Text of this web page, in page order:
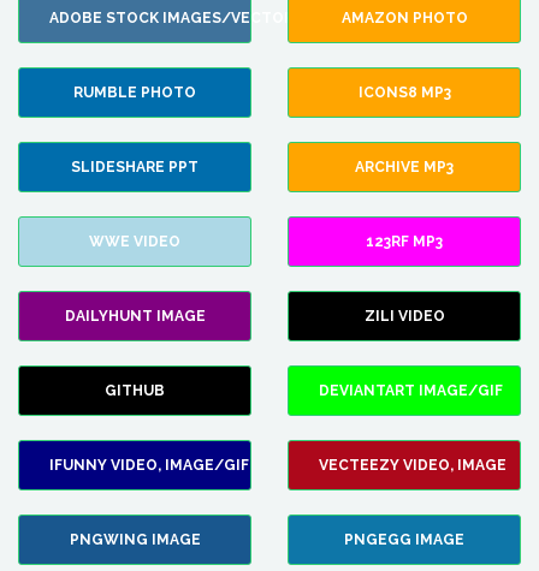
ADOBE STOCK IMAGES/VECTORS AMAZON PHOTO
RUMBLE PHOTO ICONS8 MP3
SLIDESHARE PPT ARCHIVE MP3
WWE VIDEO 123RF MP3
DAILYHUNT IMAGE ZILI VIDEO
GITHUB DEVIANTART IMAGE/GIF
IFUNNY VIDEO, IMAGE/GIF VECTEEZY VIDEO, IMAGE
PNGWING IMAGE PNGEGG IMAGE